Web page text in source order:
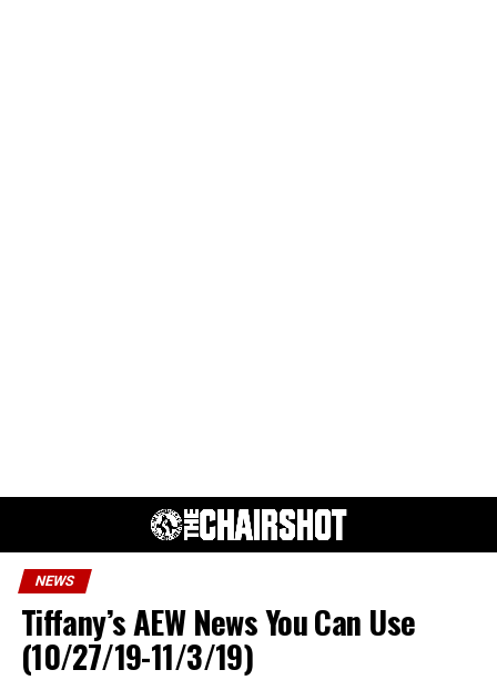
NEWS
Tiffany’s AEW News You Can Use
(10/27/19-11/3/19)